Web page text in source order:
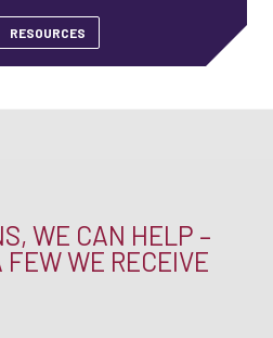
RESOURCES
WE CAN HELP –
FEW WE RECEIVE